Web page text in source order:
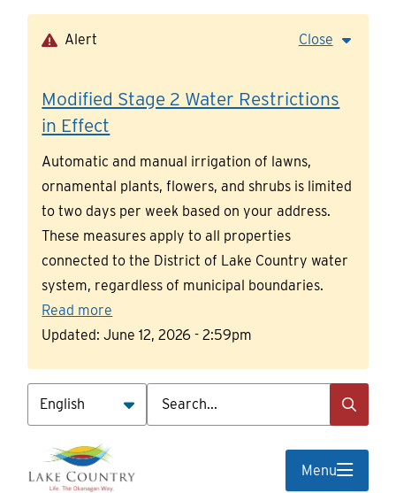
Alert Close
Modified Stage 2 Water Restrictions
in Effect
Automatic and manual irrigation of lawns,
ornamental plants, flowers, and shrubs is limited
to two days per week based on your address.
These measures apply to all properties
connected to the District of Lake Country water
system, regardless of municipal boundaries.
Read more
Updated:June 12, 2026 - 2:59pm
Search
Menu